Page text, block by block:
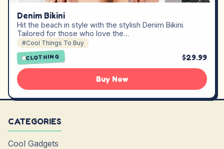
Denim Bikini
Hit the beach in style with the stylish Denim Bikini.
Tailored for those who love the…
#Cool Things To Buy
CLOTHING $29.99
Buy Now
CATEGORIES
Cool Gadgets